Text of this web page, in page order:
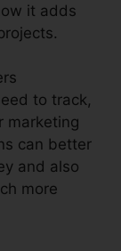
it adds
to track,
marketing
can better
and also
more